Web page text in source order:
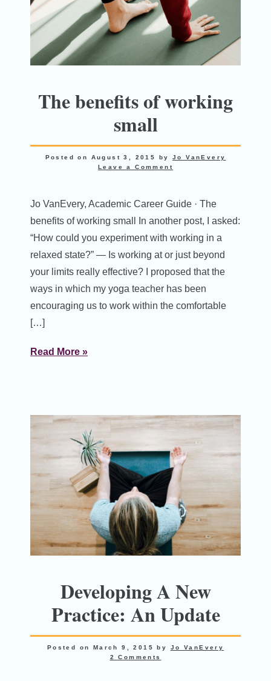
The benefits of working
small
Posted on August 3, 2015 by Jo VanEvery
Leave a Comment
Jo VanEvery, Academic Career Guide · The
benefits of working small In another post, I asked:
“How could you experiment with working in a
relaxed state?” — Is working at or just beyond
your limits really effective? I proposed that the
ways in which my yoga teacher has been
encouraging us to work within the comfortable
[…]
Read More »
Developing A New
Practice: An Update
Posted on March 9, 2015 by Jo VanEvery
2 Comments